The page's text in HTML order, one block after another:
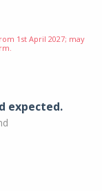
1st April 2027; may
expected.